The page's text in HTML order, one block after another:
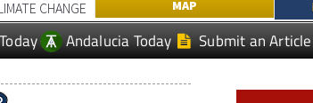
CHANGE
MAP
Andalucia Today Submit an Article